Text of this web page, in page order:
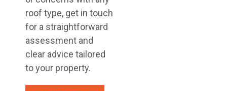
roof type, get in touch
for a straightforward
assessment and
clear advice tailored
to your property.